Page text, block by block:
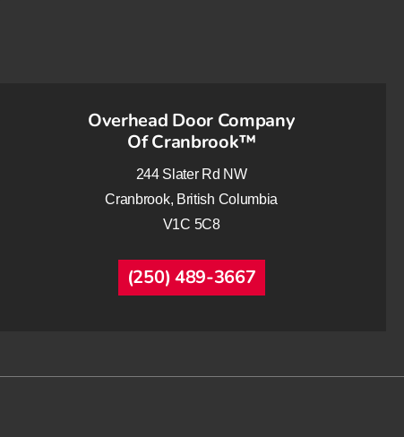
Overhead Door Company
Of Cranbrook™
244 Slater Rd NW
Cranbrook, British Columbia
V1C 5C8
(250) 489-3667